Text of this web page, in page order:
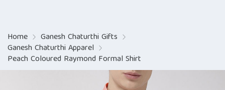
Home Ganesh Chaturthi Gifts
Ganesh Chaturthi Apparel
Peach Coloured Raymond Formal Shirt